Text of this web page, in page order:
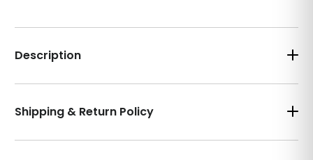
Description
Shipping & Return Policy